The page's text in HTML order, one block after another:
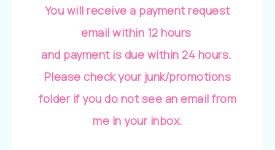
You will receive a payment request
email within 12 hours
and payment is due within 24 hours.
Please check your junk/promotions
folder if you do not see an email from
me in your inbox.